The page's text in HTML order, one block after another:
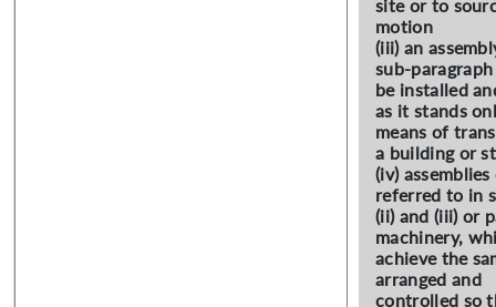
site or to
motion
(iii) an
sub-
be installed
as it stands
means of
a building or
(iv)
referred to in
(ii) and (iii) or
machinery,
achieve the
arranged and
controlled so